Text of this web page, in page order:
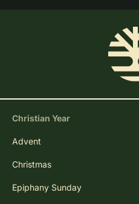
Christian Year
Advent
Christmas
Epiphany Sunday